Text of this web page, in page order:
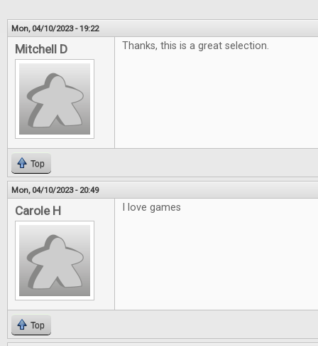
Mon, 04/10/2023 - 19:22
Mitchell D Thanks, this is a great selection.
Top
Mon, 04/10/2023 - 20:49
Carole H I love games
Top